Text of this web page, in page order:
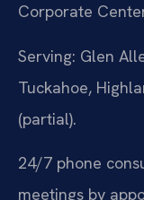
Corporate
Serving: Glen
Tuckahoe,
(partial).
24/7 phone
meetings by